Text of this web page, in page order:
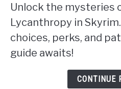
or
Werewolf:
Choosing
Your
Unlock the mysteries
Lycanthropy in
choices, perks, and
guide awaits!
CONTINUE